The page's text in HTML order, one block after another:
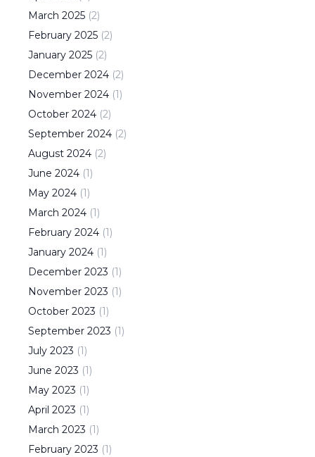
March 2025 (2)
February 2025 (2)
January 2025 (2)
December 2024 (2)
November 2024 (1)
October 2024 (2)
September 2024 (2)
August 2024 (2)
June 2024 (1)
May 2024 (1)
March 2024 (1)
February 2024 (1)
January 2024 (1)
December 2023 (1)
November 2023 (1)
October 2023 (1)
September 2023 (1)
July 2023 (1)
June 2023 (1)
May 2023 (1)
April 2023 (1)
March 2023 (1)
February 2023 (1)